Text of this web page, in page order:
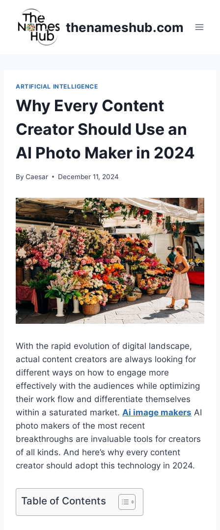
content
thenameshub.com
ARTIFICIAL INTELLIGENCE
Why Every Content
Creator Should Use an
AI Photo Maker in 2024
By Caesar December 11, 2024
With the rapid evolution of digital landscape,
actual content creators are always looking for
different ways on how to engage more
effectively with the audiences while optimizing
their work flow and differentiate themselves
within a saturated market. Ai image makers AI
photo makers of the most recent
breakthroughs are invaluable tools for creators
of all kinds. And here’s why every content
creator should adopt this technology in 2024.
Table of Contents